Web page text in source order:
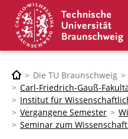
Die TU Braunschweig
Carl-Friedrich-Gauß-
Institut für
Vergangene Semester
Seminar zum